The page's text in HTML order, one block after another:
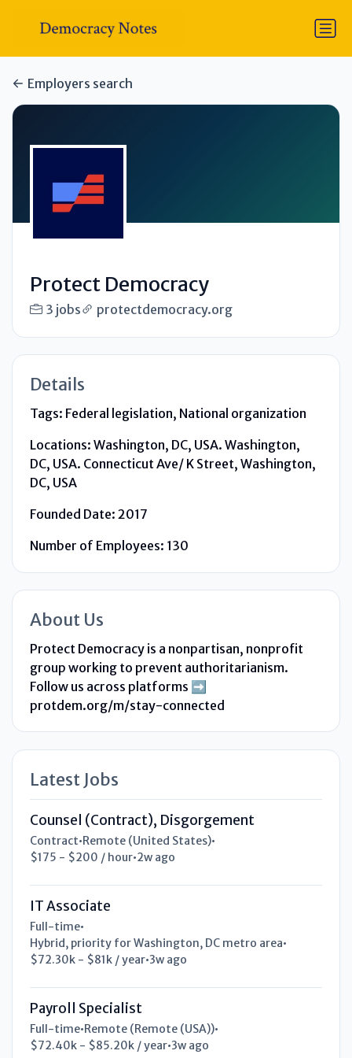
Employers search
Protect Democracy
3 jobs protectdemocracy.org
Details
Tags: Federal legislation, National organization
Locations: Washington, DC, USA. Washington,
DC, USA. Connecticut Ave/ K Street, Washington,
DC, USA
Founded Date: 2017
Number of Employees: 130
About Us
Protect Democracy is a nonpartisan, nonprofit
group working to prevent authoritarianism.
Follow us across platforms ➡️
protdem.org/m/stay-connected
Latest Jobs
Counsel (Contract), Disgorgement
Contract•Remote (United States)•
$175 - $200 / hour•2w ago
IT Associate
Full-time•
Hybrid, priority for Washington, DC metro area•
$72.30k - $81k / year•3w ago
Payroll Specialist
Full-time•Remote (Remote (USA))•
$72.40k - $85.20k / year•3w ago